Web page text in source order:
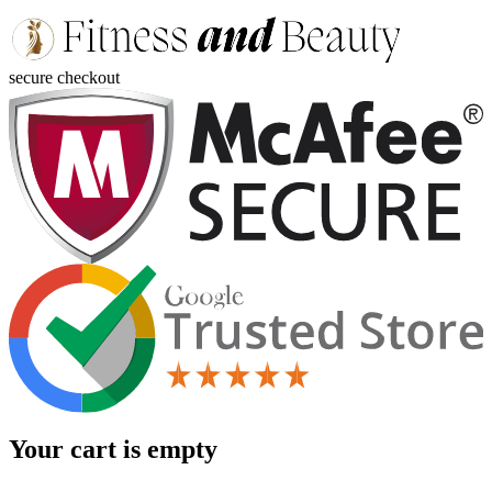
secure checkout
Your cart is empty